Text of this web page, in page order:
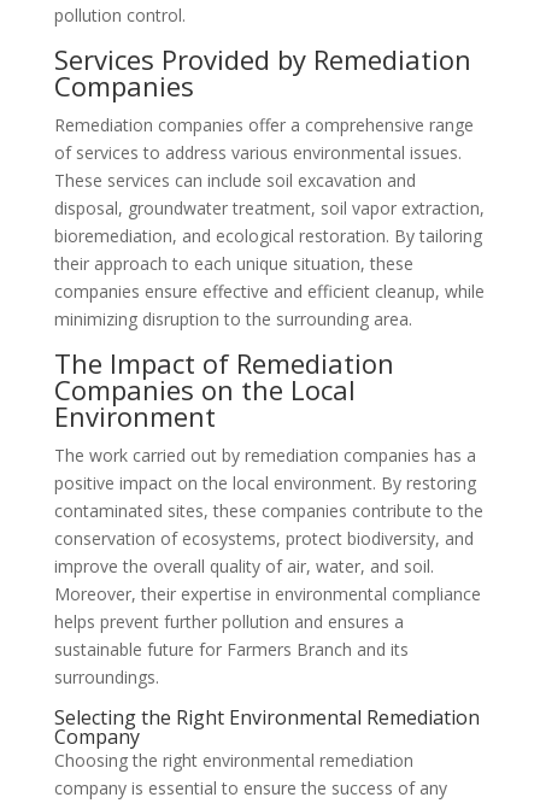
pollution control.
Services Provided by Remediation
Companies
Remediation companies offer a comprehensive range
of services to address various environmental issues.
These services can include soil excavation and
disposal, groundwater treatment, soil vapor extraction,
bioremediation, and ecological restoration. By tailoring
their approach to each unique situation, these
companies ensure effective and efficient cleanup, while
minimizing disruption to the surrounding area.
The Impact of Remediation
Companies on the Local
Environment
The work carried out by remediation companies has a
positive impact on the local environment. By restoring
contaminated sites, these companies contribute to the
conservation of ecosystems, protect biodiversity, and
improve the overall quality of air, water, and soil.
Moreover, their expertise in environmental compliance
helps prevent further pollution and ensures a
sustainable future for Farmers Branch and its
surroundings.
Selecting the Right Environmental Remediation
Company
Choosing the right environmental remediation
company is essential to ensure the success of any